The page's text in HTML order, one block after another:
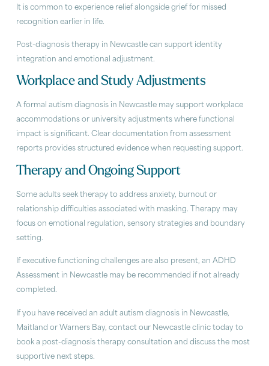
It is common to experience relief alongside grief for missed
recognition earlier in life.
Post-diagnosis therapy in Newcastle can support identity
integration and emotional adjustment.
Workplace and Study Adjustments
A formal autism diagnosis in Newcastle may support workplace
accommodations or university adjustments where functional
impact is significant. Clear documentation from assessment
reports provides structured evidence when requesting support.
Therapy and Ongoing Support
Some adults seek therapy to address anxiety, burnout or
relationship difficulties associated with masking. Therapy may
focus on emotional regulation, sensory strategies and boundary
setting.
If executive functioning challenges are also present, an ADHD
Assessment in Newcastle may be recommended if not already
completed.
If you have received an adult autism diagnosis in Newcastle,
Maitland or Warners Bay, contact our Newcastle clinic today to
book a post-diagnosis therapy consultation and discuss the most
supportive next steps.